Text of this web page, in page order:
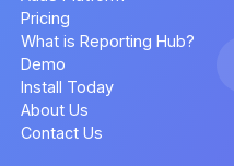
Pricing
What is Reporting Hub?
Demo
Install Today
About Us
Contact Us